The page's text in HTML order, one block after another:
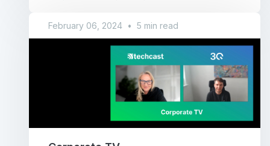
February 06, 2024 • 5 min read